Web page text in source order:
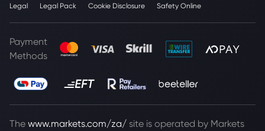
Legal Legal Pack Cookie Disclosure Safety Online
Payment
Methods
The www.markets.com/za/ site is operated by Markets